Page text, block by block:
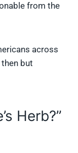
from the
across
but
Herb?”